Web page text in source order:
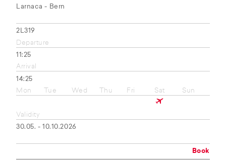
Larnaca - Bern
2L319
Departure
11:25
Arrival
14:25
Mon
Tue Wed Thu Fri Sat Sun
Validity
30.05. - 10.10.2026
Book